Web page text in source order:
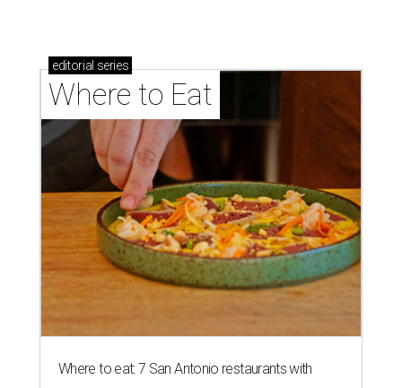
editorial series
Where to Eat
Where to eat: 7 San Antonio restaurants with